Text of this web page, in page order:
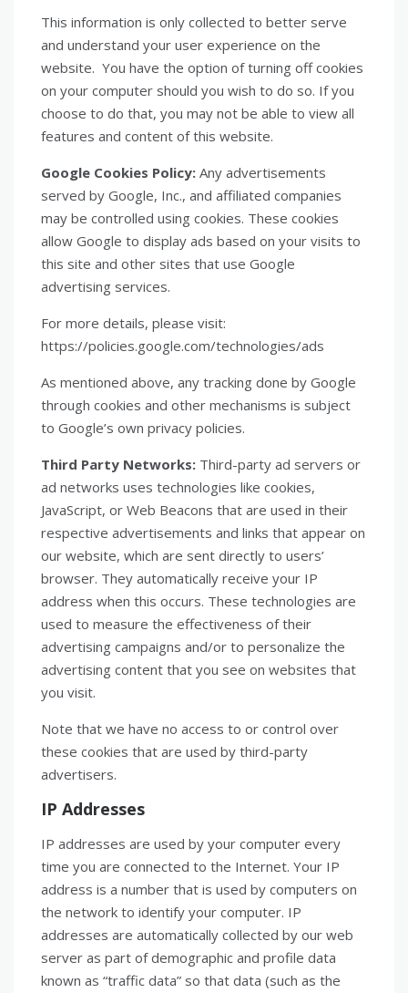
This information is only collected to better serve
and understand your user experience on the
website. You have the option of turning off cookies
on your computer should you wish to do so. If you
choose to do that, you may not be able to view all
features and content of this website.
Google Cookies Policy: Any advertisements
served by Google, Inc., and affiliated companies
may be controlled using cookies. These cookies
allow Google to display ads based on your visits to
this site and other sites that use Google
advertising services.
For more details, please visit:
https://policies.google.com/technologies/ads
As mentioned above, any tracking done by Google
through cookies and other mechanisms is subject
to Google’s own privacy policies.
Third Party Networks: Third-party ad servers or
ad networks uses technologies like cookies,
JavaScript, or Web Beacons that are used in their
respective advertisements and links that appear on
our website, which are sent directly to users’
browser. They automatically receive your IP
address when this occurs. These technologies are
used to measure the effectiveness of their
advertising campaigns and/or to personalize the
advertising content that you see on websites that
you visit.
Note that we have no access to or control over
these cookies that are used by third-party
advertisers.
IP Addresses
IP addresses are used by your computer every
time you are connected to the Internet. Your IP
address is a number that is used by computers on
the network to identify your computer. IP
addresses are automatically collected by our web
server as part of demographic and profile data
known as “traffic data” so that data (such as the